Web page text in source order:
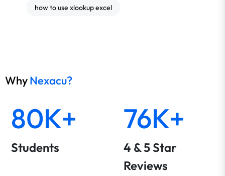
how to use xlookup excel
WhyNexacu?
80K+
Students
76K+
4 & 5 Star
Reviews